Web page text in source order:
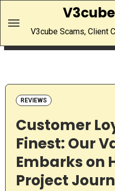
V3cube Scams, Client
REVIEWS
Customer
Finest: Our
Embarks on
Project